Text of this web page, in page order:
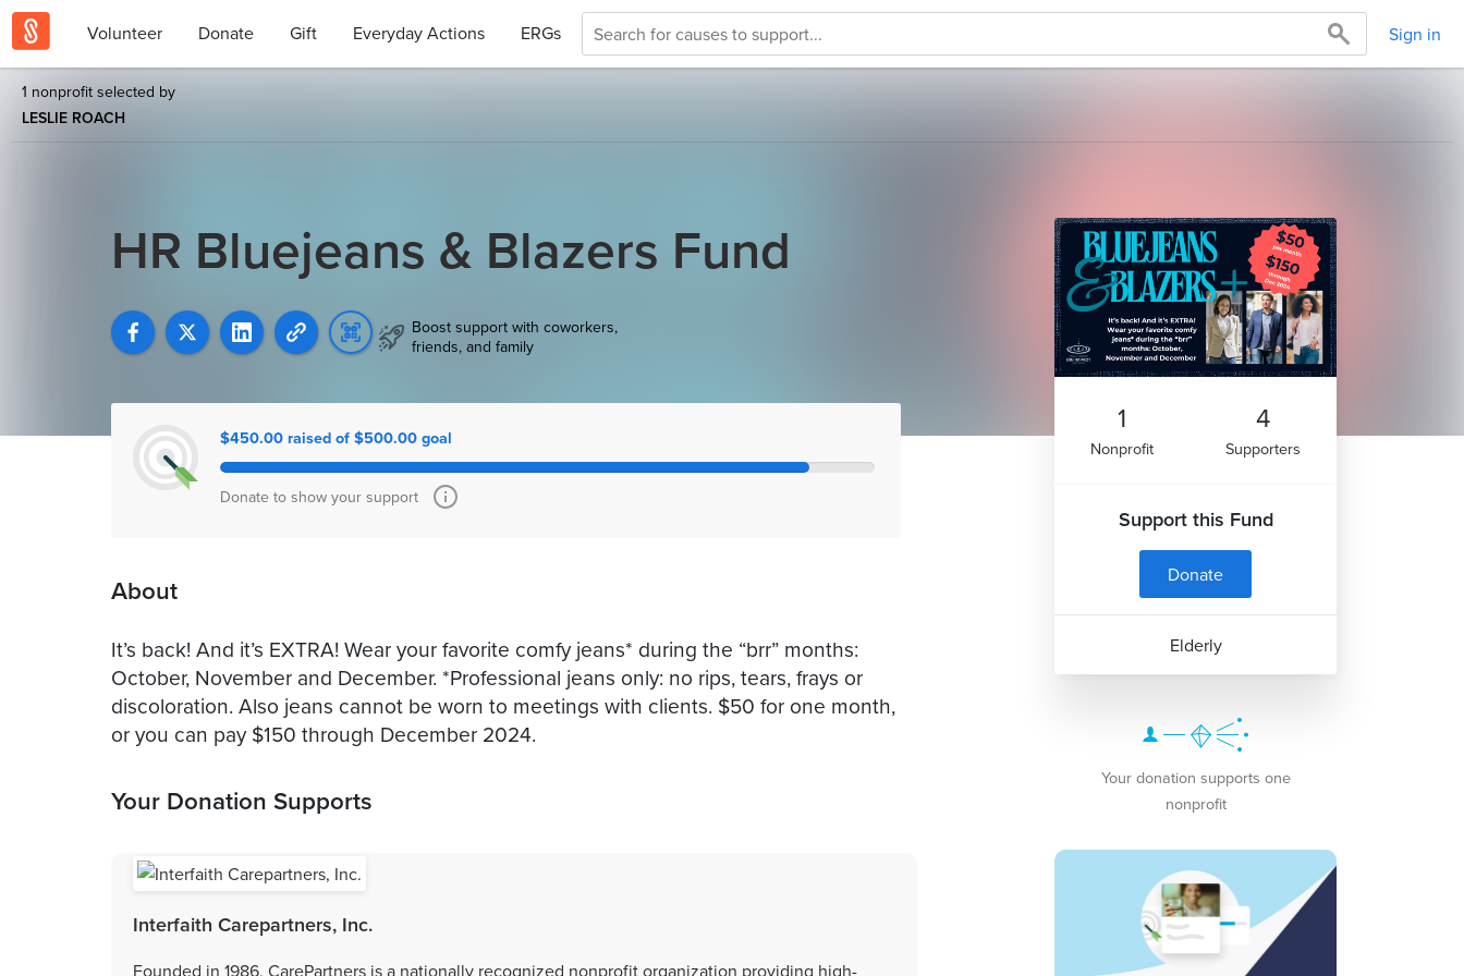
Volunteer Donate Gift Everyday Actions ERGs Sign in
1 nonprofit selected by
LESLIE ROACH
HR Bluejeans & Blazers Fund
Boost support with coworkers,
friends, and family
$450.00 raised of $500.00 goal
Donate to show your support
About
It’s back! And it’s EXTRA! Wear your favorite comfy jeans* during the “brr” months:
October, November and December. *Professional jeans only: no rips, tears, frays or
discoloration. Also jeans cannot be worn to meetings with clients. $50 for one month,
or you can pay $150 through December 2024.
Your Donation Supports
Interfaith Carepartners, Inc.
Founded in 1986, CarePartners is a nationally recognized nonprofit organization providing high-
1
Nonprofit
4
Supporters
Support this Fund
Donate
Elderly
Your donation supports one
nonprofit